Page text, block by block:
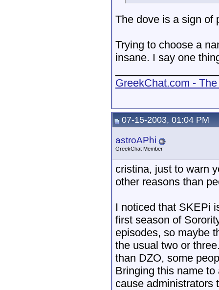
The dove is a sign of
Trying to choose a
insane. I say one
GreekChat.com -
07-15-2003, 01:04 PM
astroAPhi
GreekChat Member
cristina, just to warn
other reasons than
I noticed that SKEPi
first season of
episodes, so maybe
the usual two or
than DZO, some
Bringing this name
cause administrators